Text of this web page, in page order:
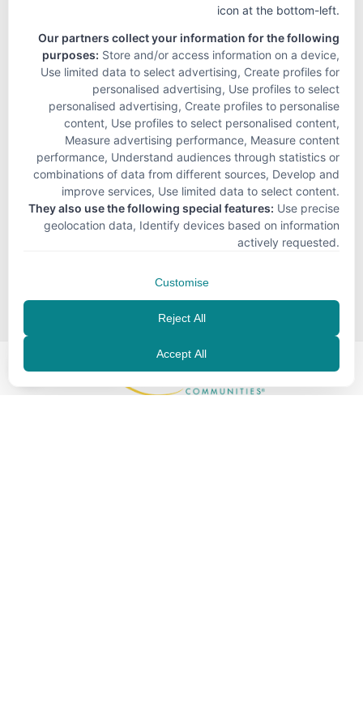
icon at the bottom-left.
Our partners collect your information for the following
purposes: Store and/or access information on a device,
Use limited data to select advertising, Create profiles for
personalised advertising, Use profiles to select
personalised advertising, Create profiles to personalise
content, Use profiles to select personalised content,
Measure advertising performance, Measure content
performance, Understand audiences through statistics or
combinations of data from different sources, Develop and
improve services, Use limited data to select content.
They also use the following special features: Use precise
geolocation data, Identify devices based on information
actively requested.
Customise
Reject All
Accept All